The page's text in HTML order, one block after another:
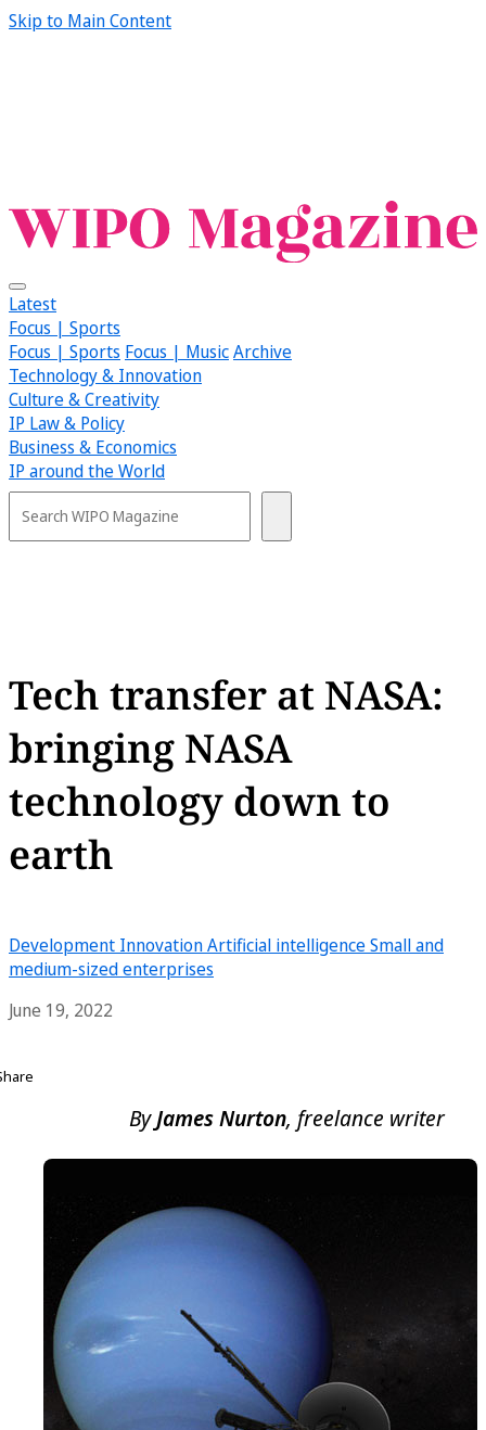
Skip to Main Content
Latest
Focus | Sports
Focus | Sports Focus | MusicArchive
Technology & Innovation
Culture & Creativity
IP Law & Policy
Business & Economics
IP around the World
Tech transfer at NASA:
bringing NASA
technology down to
earth
Development InnovationArtificial intelligenceSmall and
medium-sized enterprises
June 19, 2022
ByJames Nurton, freelance writer